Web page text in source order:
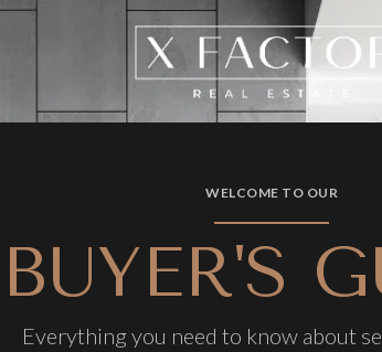
WELCOME TO OUR
BUYER'S
Everything you need to know about